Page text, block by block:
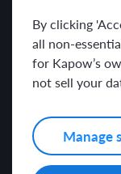
By clicking
all non-
for Kapow’s
not sell your
Manage
I have read and